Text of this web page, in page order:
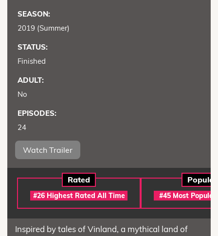
SEASON:
2019 (Summer)
STATUS:
Finished
ADULT:
No
EPISODES:
24
Watch Trailer
Rated
#26 Highest Rated All Time
Popular
#45 Most
Inspired by tales of Vinland, a mythical land of